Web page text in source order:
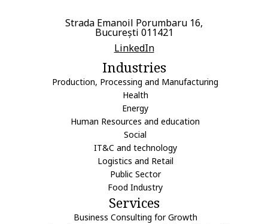
Strada Emanoil Porumbaru 16,
București 011421
LinkedIn
Industries
Production, Processing and Manufacturing
Health
Energy
Human Resources and education
Social
IT&C and technology
Logistics and Retail
Public Sector
Food Industry
Services
Business Consulting for Growth